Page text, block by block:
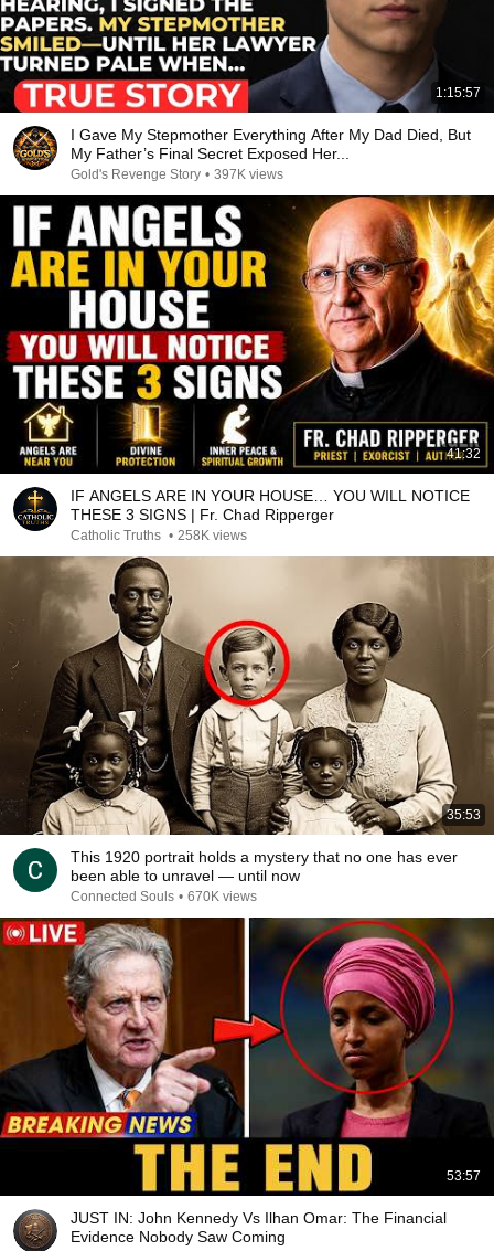
1:15:57
I Gave My Stepmother Everything After My Dad Died, But
My Father’s Final Secret Exposed Her...
Gold's Revenge Story • 397K views
41:32
IF ANGELS ARE IN YOUR HOUSE… YOU WILL NOTICE
THESE 3 SIGNS | Fr. Chad Ripperger
Catholic Truths • 258K views
35:53
This 1920 portrait holds a mystery that no one has ever
been able to unravel — until now
Connected Souls • 670K views
53:57
JUST IN: John Kennedy Vs Ilhan Omar: The Financial
Evidence Nobody Saw Coming